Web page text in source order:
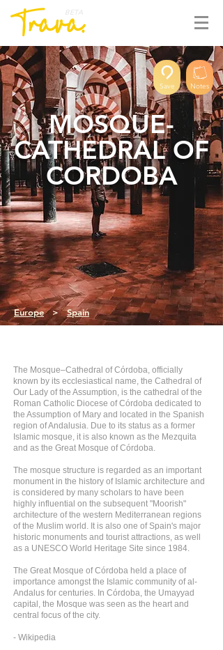
BETA
Save Notes
MOSQUE-
CATHEDRAL OF
CORDOBA
Europe>Spain
The Mosque–Cathedral of Córdoba, officially
known by its ecclesiastical name, the Cathedral of
Our Lady of the Assumption, is the cathedral of the
Roman Catholic Diocese of Córdoba dedicated to
the Assumption of Mary and located in the Spanish
region of Andalusia. Due to its status as a former
Islamic mosque, it is also known as the Mezquita
and as the Great Mosque of Córdoba.
The mosque structure is regarded as an important
monument in the history of Islamic architecture and
is considered by many scholars to have been
highly influential on the subsequent "Moorish"
architecture of the western Mediterranean regions
of the Muslim world. It is also one of Spain's major
historic monuments and tourist attractions, as well
as a UNESCO World Heritage Site since 1984.
The Great Mosque of Córdoba held a place of
importance amongst the Islamic community of al-
Andalus for centuries. In Córdoba, the Umayyad
capital, the Mosque was seen as the heart and
central focus of the city.
- Wikipedia